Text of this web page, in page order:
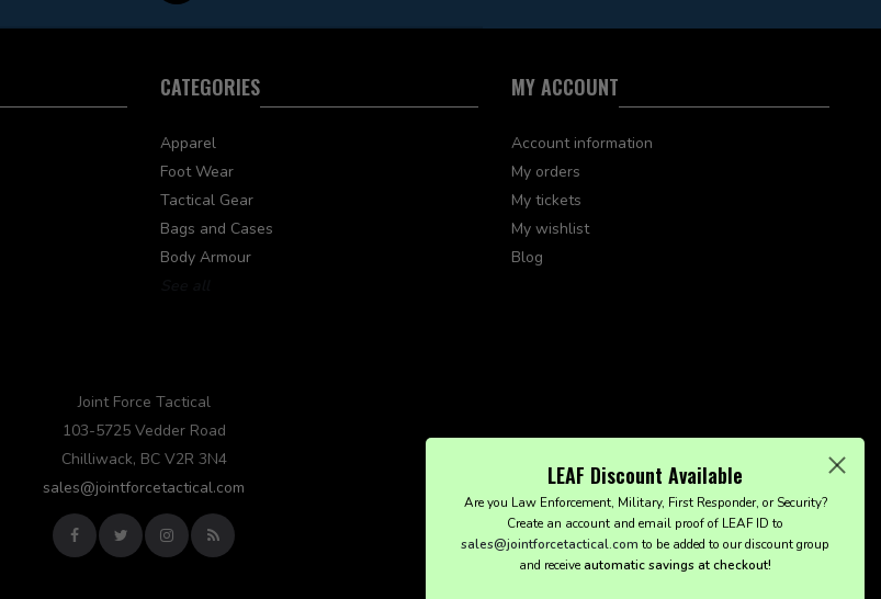
CATEGORIES
Apparel
Foot Wear
Tactical Gear
Bags and Cases
Body Armour
MY ACCOUNT
Account information
My orders
My tickets
My wishlist
Blog
Joint Force Tactical
103-5725 Vedder Road
Chilliwack, BC V2R 3N4
sales@jointforcetactical.com
LEAF Discount Available
Are you Law Enforcement, Military, First Responder, or Security?
Create an account and email proof of LEAF ID to
sales@jointforcetactical.com to be added to our discount group
and receiveautomatic savings at checkout!